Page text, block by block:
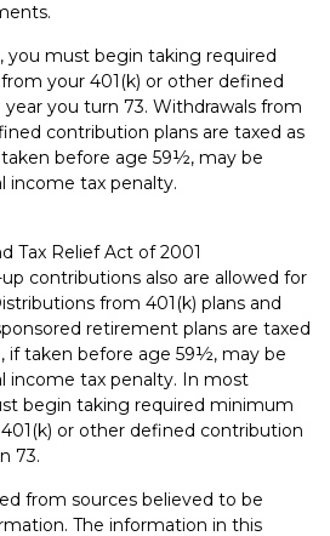
you must begin taking required
your 401(k) or other defined
you turn 73. Withdrawals from
contribution plans are taxed as
before age 59½, may be
income tax penalty.
Tax Relief Act of 2001
up contributions also are allowed for
from 401(k) plans and
retirement plans are taxed
if taken before age 59½, may be
income tax penalty. In most
begin taking required minimum
or other defined contribution
73.
from sources believed to be
The information in this